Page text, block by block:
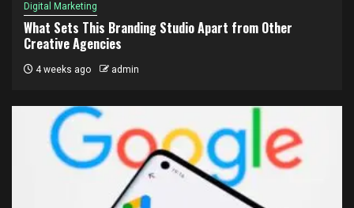
Digital Marketing
What Sets This Branding Studio Apart from Other
Creative Agencies
4 weeks ago admin